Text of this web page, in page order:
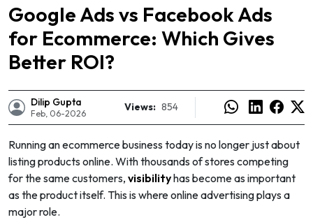
Google Ads vs Facebook Ads
for Ecommerce: Which Gives
Better ROI?
Dilip Gupta
Feb, 06-2026 Views: 854
Running an ecommerce business today is no longer just about
listing products online. With thousands of stores competing
for the same customers, visibilityhas become as important
as the product itself. This is where online advertising plays a
major role.